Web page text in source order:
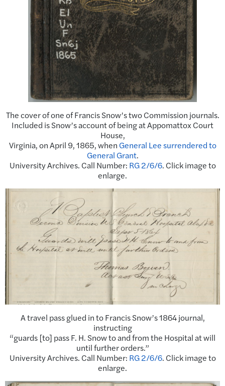
The cover of one of Francis Snow’s two Commission journals.
Included is Snow’s account of being at Appomattox Court
House,
Virginia, on April 9, 1865, when General Lee surrendered to
General Grant.
University Archives. Call Number: RG 2/6/6. Click image to
enlarge.
A travel pass glued in to Francis Snow’s 1864 journal,
instructing
“guards [to] pass F. H. Snow to and from the Hospital at will
until further orders.”
University Archives. Call Number: RG 2/6/6. Click image to
enlarge.